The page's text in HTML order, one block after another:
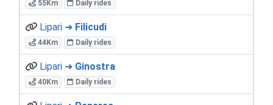
55Km Daily rides
Lipari ➜ Filicudi
44Km Daily rides
Lipari ➜ Ginostra
40Km Daily rides